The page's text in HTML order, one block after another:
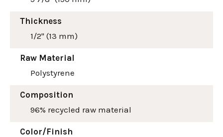
Thickness
1/2" (13 mm)
Raw Material
Polystyrene
Composition
96% recycled raw material
Color/Finish